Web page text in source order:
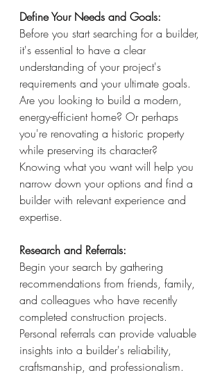
Define Your Needs and Goals:
Before you start searching for a builder,
it's essential to have a clear
understanding of your project's
requirements and your ultimate goals.
Are you looking to build a modern,
energy-efficient home? Or perhaps
you're renovating a historic property
while preserving its character?
Knowing what you want will help you
narrow down your options and find a
builder with relevant experience and
expertise.
Research and Referrals:
Begin your search by gathering
recommendations from friends, family,
and colleagues who have recently
completed construction projects.
Personal referrals can provide valuable
insights into a builder's reliability,
craftsmanship, and professionalism.